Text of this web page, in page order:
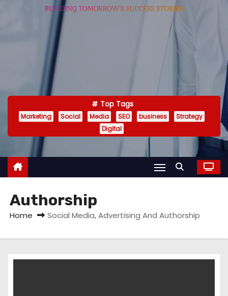
Top Tags
Marketing Social Media SEO business
Strategy
Digital
Authorship
Home Social Media, Advertising And Authorship